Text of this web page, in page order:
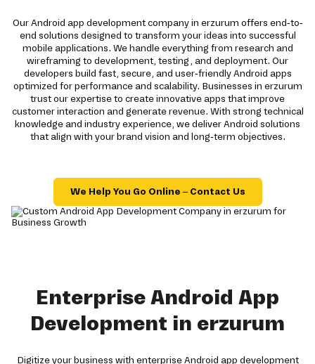
Our Android app development company in erzurum offers end-to-
end solutions designed to transform your ideas into successful
mobile applications. We handle everything from research and
wireframing to development, testing, and deployment. Our
developers build fast, secure, and user-friendly Android apps
optimized for performance and scalability. Businesses in erzurum
trust our expertise to create innovative apps that improve
customer interaction and generate revenue. With strong technical
knowledge and industry experience, we deliver Android solutions
that align with your brand vision and long-term objectives.
We Help You Go Online – Contact Us
Enterprise Android App
Development in erzurum
Digitize your business with enterprise Android app development